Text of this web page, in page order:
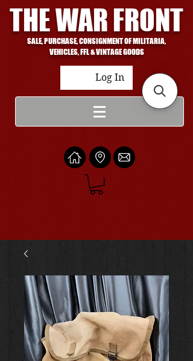
THE WAR FRONT
SALE, PURCHASE, CONSIGNMENT OF MILITARIA,
VEHICLES, FFL & VINTAGE GOODS
Log In